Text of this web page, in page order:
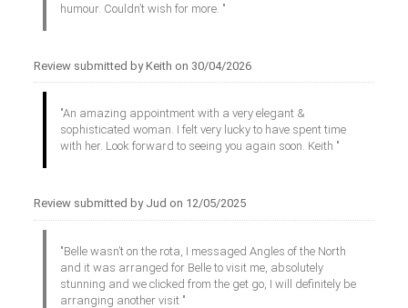
humour. Couldn’t wish for more. "
Review submitted by Keith on 30/04/2026
"An amazing appointment with a very elegant &
sophisticated woman. I felt very lucky to have spent time
with her. Look forward to seeing you again soon. Keith "
Review submitted by Jud on 12/05/2025
"Belle wasn’t on the rota, I messaged Angles of the North
and it was arranged for Belle to visit me, absolutely
stunning and we clicked from the get go, I will definitely be
arranging another visit "